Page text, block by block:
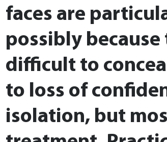
faces are
possibly
difficult to
to loss of
isolation, but